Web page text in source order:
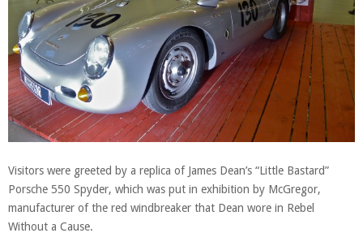
Visitors were greeted by a replica of James Dean’s “Little Bastard”
Porsche 550 Spyder, which was put in exhibition by McGregor,
manufacturer of the red windbreaker that Dean wore in Rebel
Without a Cause.